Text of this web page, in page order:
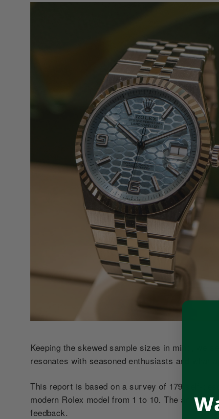
Keeping the skewed sample sizes in mind, we
resonates with seasoned enthusiasts and what
This report is based on a survey of 179 self-
modern Rolex model from 1 to 10. The
feedback.